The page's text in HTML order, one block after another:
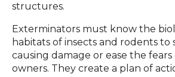
structures.
Exterminators must know the
habitats of insects and rodents to
causing damage or ease the
owners. They create a plan of